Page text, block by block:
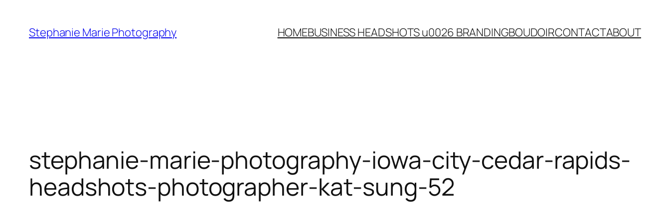
content
Stephanie Marie Photography HOMEBUSINESS HEADSHOTS u0026 BRANDINGBOUDOIRCONTACTABOUT
stephanie-marie-photography-iowa-city-cedar-rapids-
headshots-photographer-kat-sung-52